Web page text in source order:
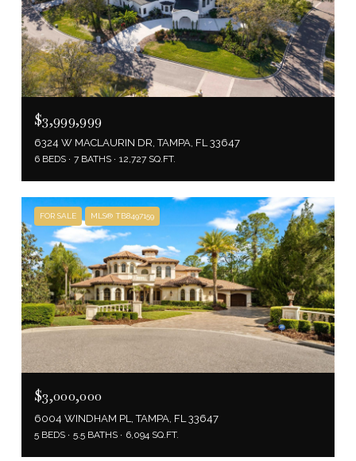
$3,999,999
6324 W MACLAURIN DR, TAMPA, FL 33647
6 BEDS 7 BATHS 12,727 SQ.FT.
FOR SALE MLS® TB8497159
$3,000,000
6004 WINDHAM PL, TAMPA, FL 33647
5 BEDS 5.5 BATHS 6,094 SQ.FT.